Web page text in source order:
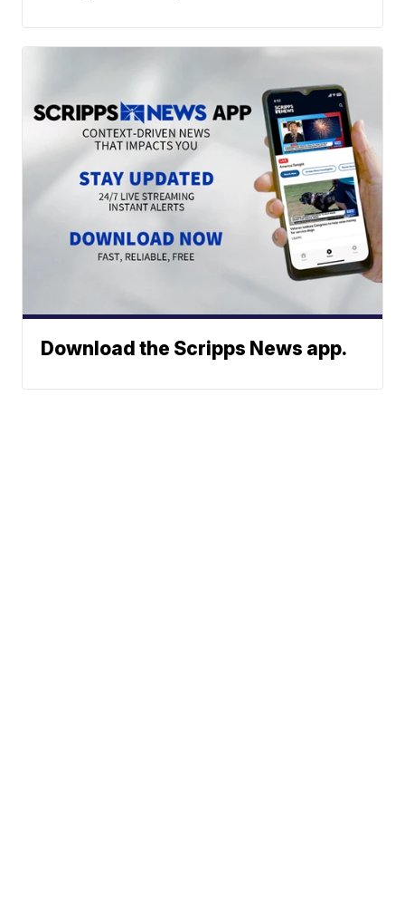
Download the Scripps News app.